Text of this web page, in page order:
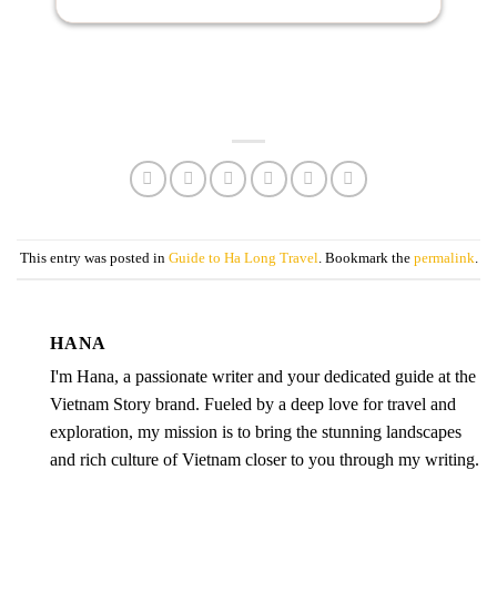
This entry was posted in Guide to Ha Long Travel. Bookmark the permalink.
HANA
I'm Hana, a passionate writer and your dedicated guide at the
Vietnam Story brand. Fueled by a deep love for travel and
exploration, my mission is to bring the stunning landscapes
and rich culture of Vietnam closer to you through my writing.